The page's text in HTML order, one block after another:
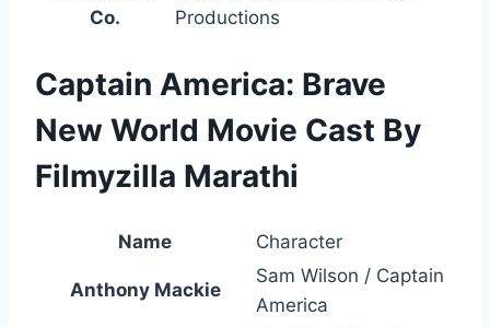
Co.
Productions
Captain America: Brave
New World Movie Cast By
Filmyzilla Marathi
Name Character
Anthony Mackie
Sam Wilson / Captain
America